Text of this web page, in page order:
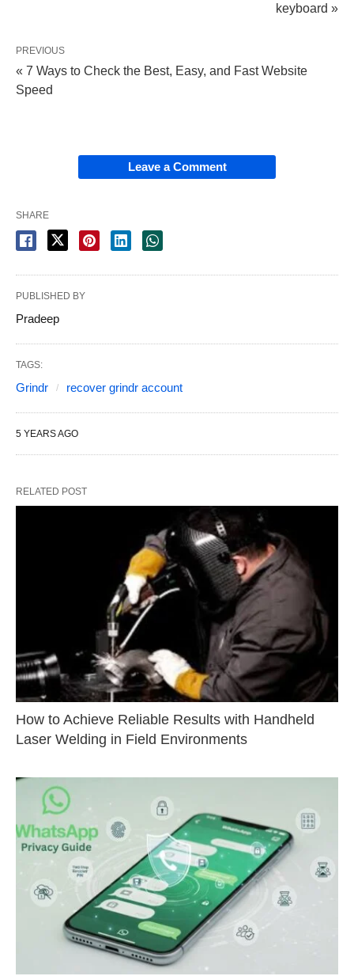
keyboard »
PREVIOUS
« 7 Ways to Check the Best, Easy, and Fast Website
Speed
Leave a Comment
SHARE
PUBLISHED BY
Pradeep
TAGS:
Grindr recover grindr account
5 YEARS AGO
RELATED POST
How to Achieve Reliable Results with Handheld
Laser Welding in Field Environments